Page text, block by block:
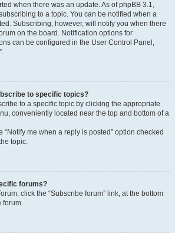
when there was an update. As of phpBB 3.1,
to a topic. You can be notified when a
Subscribing, however, will notify you when there
on the board. Notification options for
can be configured in the User Control Panel,
to specific topics?
to a specific topic by clicking the appropriate
conveniently located near the top and bottom of a
“Notify me when a reply is posted” option checked
topic.
forums?
click the “Subscribe forum” link, at the bottom
forum.